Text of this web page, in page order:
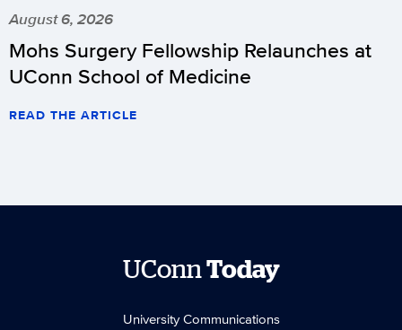
August 6, 2026
Mohs Surgery Fellowship Relaunches at
UConn School of Medicine
READ THE ARTICLE
UConnToday
University Communications